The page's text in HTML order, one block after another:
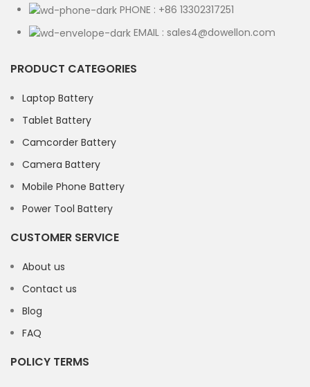
PHONE : +86 13302317251
EMAIL : sales4@dowellon.com
PRODUCT CATEGORIES
Laptop Battery
Tablet Battery
Camcorder Battery
Camera Battery
Mobile Phone Battery
Power Tool Battery
CUSTOMER SERVICE
About us
Contact us
Blog
FAQ
POLICY TERMS